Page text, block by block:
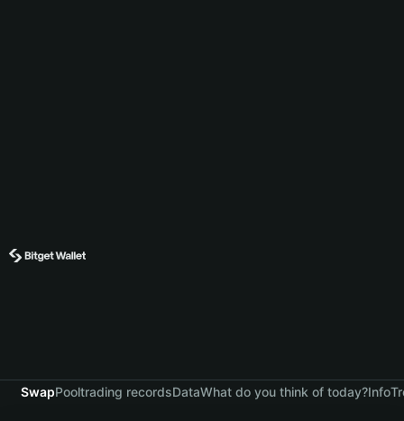
SwapPooltrading recordsDataWhat do you think of today?Info